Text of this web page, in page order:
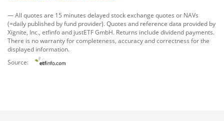
— All quotes are 15 minutes delayed stock exchange quotes or NAVs
(=daily published by fund provider). Quotes and reference data provided by
Xignite, Inc. etfinfoand justETF GmbH. Returns include dividend payments.
There is no warranty for completeness, accuracy and correctness for the
displayed information.
Source: